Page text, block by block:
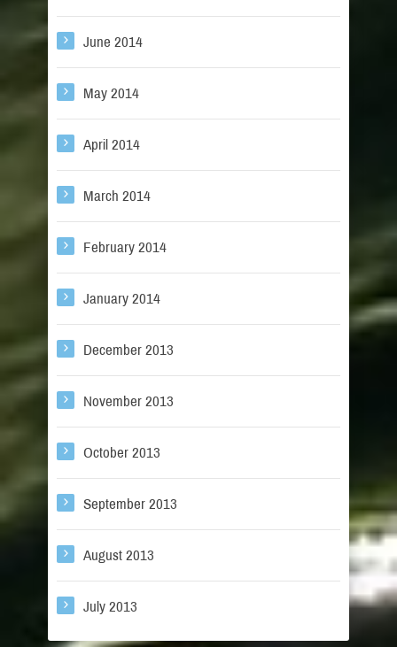
June 2014
May 2014
April 2014
March 2014
February 2014
January 2014
December 2013
November 2013
October 2013
September 2013
August 2013
July 2013